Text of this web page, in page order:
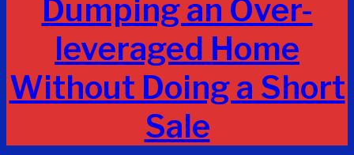
Dumping an Over-
leveraged Home
Without Doing a Short
Sale